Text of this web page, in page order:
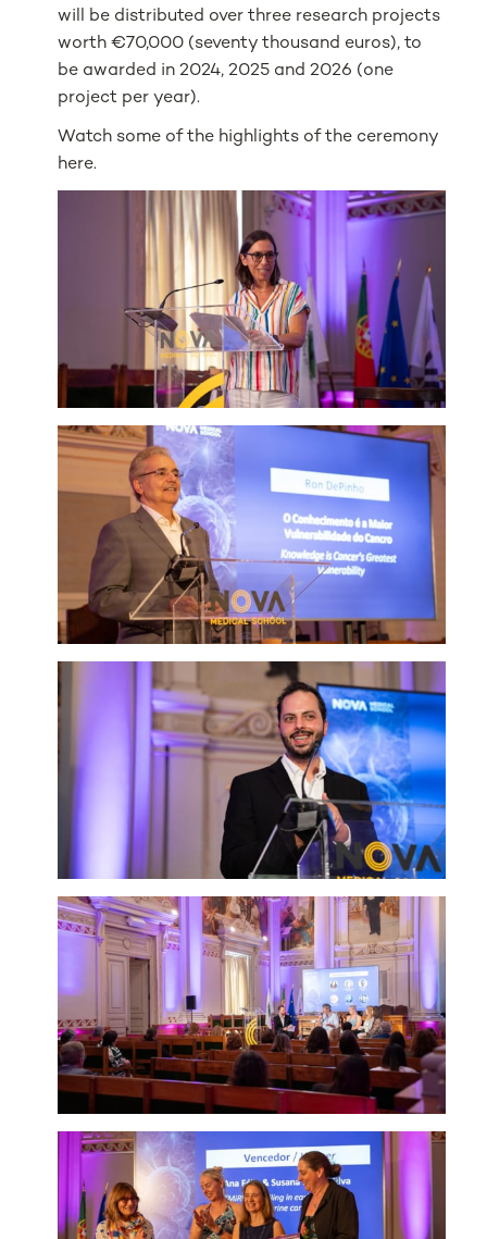
will be distributed over three research projects
worth €70,000 (seventy thousand euros), to
be awarded in 2024, 2025 and 2026 (one
project per year).
Watch some of the highlights of the ceremony
here.